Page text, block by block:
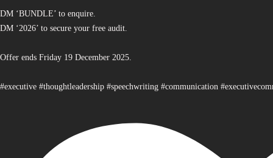
DM ‘BUNDLE’ to enquire.
DM ‘2026’ to secure your free audit.
Offer ends Friday 19 December 2025.
#executive #thoughtleadership #speechwriting #communication